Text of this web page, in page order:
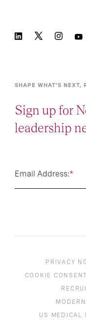
SHAPE WHAT’S NEXT,
Sign up for
leadership
*
Email Address:
PRIVACY
COOKIE
US MEDICAL